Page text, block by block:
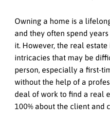
Owning a home is a
and they often spend
it. However, the real
intricacies that may be
person, especially a first-
without the help of a
deal of work to find a real
100% about the client and